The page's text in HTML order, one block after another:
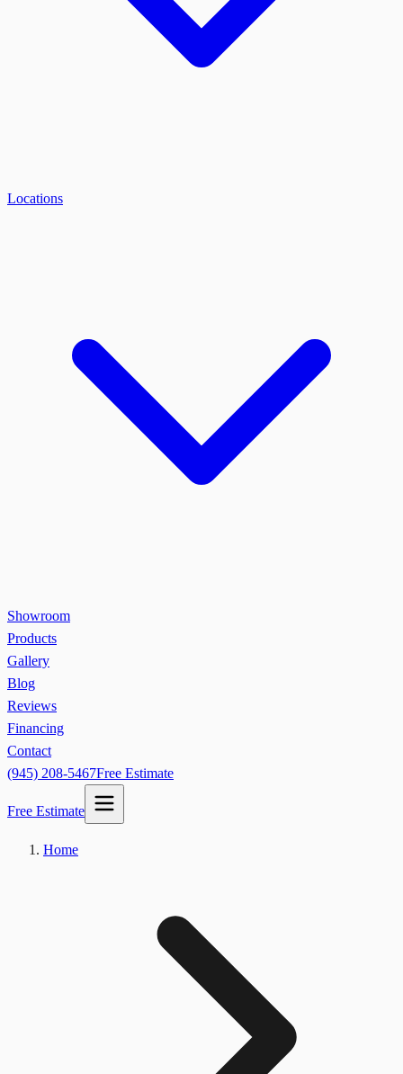
Locations
Showroom
Products
Gallery
Blog
Reviews
Financing
Contact
(945) 208-5467Free Estimate
Free Estimate
Home